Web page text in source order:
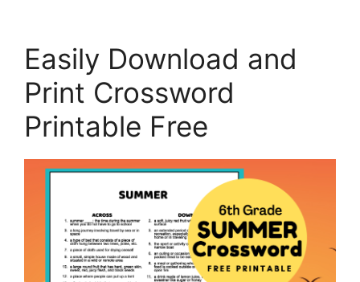
Easily Download and
Print Crossword
Printable Free